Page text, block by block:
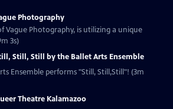
Photography
Vague Photography, is utilizing a unique
3s)
Still, Still by the Ballet Arts Ensemble
Ensemble performs "Still, Still,Still"! (3m
Theatre Kalamazoo